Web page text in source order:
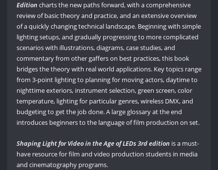
Edition charts the new paths forward, with a comprehensive
review of basic theory and practice, and an extensive overview
of a quickly changing technical landscape. Beginning with simple
lighting setups, and gradually progressing to more complicated
scenarios with illustrations, diagrams, case studies, and
commentary from other gaffers on best practices, this book
bridges the theory with real world applications. Key topics range
from 3-point lighting to planning for moving actors, daytime to
nighttime exteriors, instrument selection, green screen, color
temperature, lighting for particular genres, wireless DMX, and
budgeting to get the job done. A large glossary at the end
introduces beginners to the language of film production on set.
Shaping Light for Video in the Age of LEDs 3rd edition is a must-
have resource for film and video production students in media
and cinematography programs.